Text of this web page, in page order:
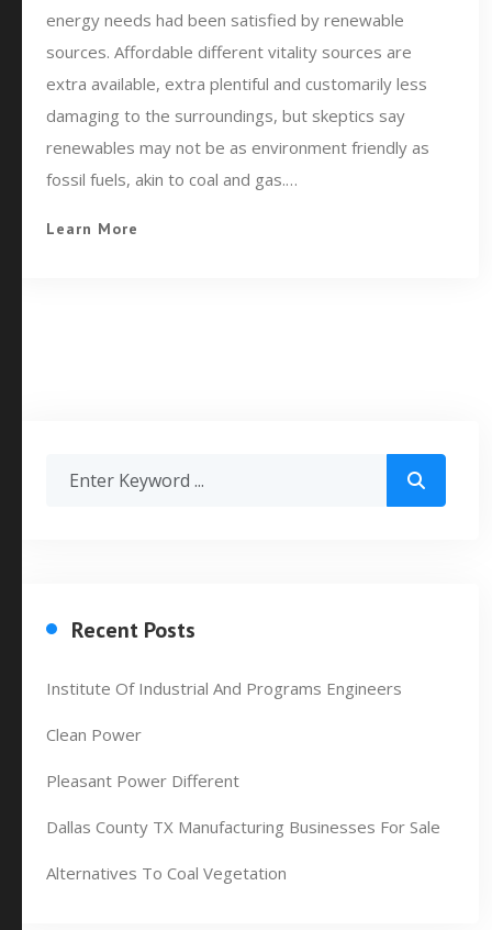
energy needs had been satisfied by renewable
sources. Affordable different vitality sources are
extra available, extra plentiful and customarily less
damaging to the surroundings, but skeptics say
renewables may not be as environment friendly as
fossil fuels, akin to coal and gas.…
Learn More
Recent Posts
Institute Of Industrial And Programs Engineers
Clean Power
Pleasant Power Different
Dallas County TX Manufacturing Businesses For Sale
Alternatives To Coal Vegetation